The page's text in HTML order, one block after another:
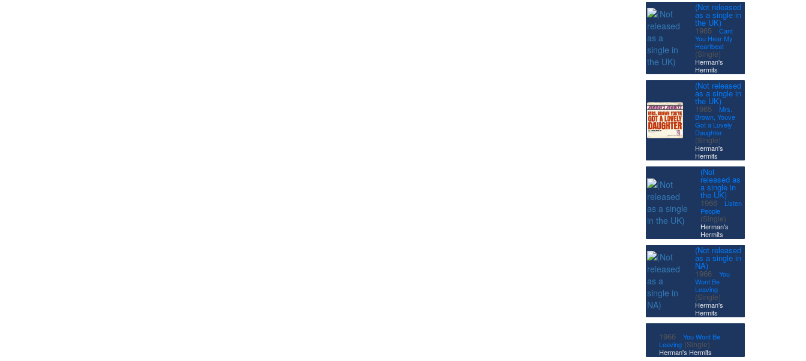
(Not released
as a single in
the UK)
1965·Cant
You Hear My
Heartbeat
(Single)|
Herman's
Hermits
(Not released
as a single in
the UK)
1965·Mrs.
Brown, Youve
Got a Lovely
Daughter
(Single) |
Herman's
Hermits
(Not
released as
a single in
the UK)
1966·Listen
People
(Single) |
Herman's
Hermits
(Not released
as a single in
NA)
1966 ·You
Wont Be
Leaving
(Single) |
Herman's
Hermits
1966 · You Wont Be
Leaving (Single)|
Herman's Hermits